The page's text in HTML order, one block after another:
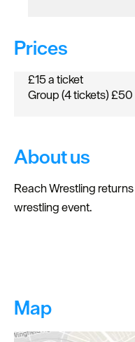
Prices
£15 a ticket
Group (4 tickets) £50
About us
Reach Wrestling
wrestling event.
Map